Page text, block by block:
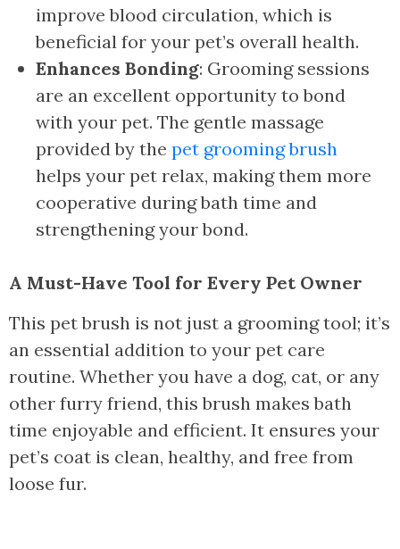
improve blood circulation, which is
beneficial for your pet’s overall health.
Enhances Bonding: Grooming sessions
are an excellent opportunity to bond
with your pet. The gentle massage
provided by the pet grooming brush
helps your pet relax, making them more
cooperative during bath time and
strengthening your bond.
A Must-Have Tool for Every Pet Owner
This pet brush is not just a grooming tool; it’s
an essential addition to your pet care
routine. Whether you have a dog, cat, or any
other furry friend, this brush makes bath
time enjoyable and efficient. It ensures your
pet’s coat is clean, healthy, and free from
loose fur.